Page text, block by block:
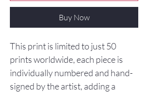
Buy Now
This print is limited to just 50
prints worldwide, each piece is
individually numbered and hand-
signed by the artist, adding a